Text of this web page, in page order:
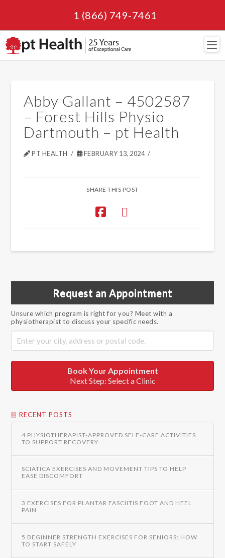
1 (866) 749-7461
Abby Gallant – 4502587
– Forest Hills Physio
Dartmouth – pt Health
PT HEALTH FEBRUARY 13, 2024
SHARE THIS POST
Request an Appointment
Unsure which program is right for you? Meet with a
physiotherapist to discuss your specific needs.
Book Your Appointment
Next Step: Select a Clinic
RECENT POSTS
4 PHYSIOTHERAPIST-APPROVED SELF-CARE ACTIVITIES
TO SUPPORT RECOVERY
SCIATICA EXERCISES AND MOVEMENT TIPS TO HELP
EASE DISCOMFORT
3 EXERCISES FOR PLANTAR FASCIITIS FOOT AND HEEL
PAIN
5 BEGINNER STRENGTH EXERCISES FOR SENIORS: HOW
TO START SAFELY